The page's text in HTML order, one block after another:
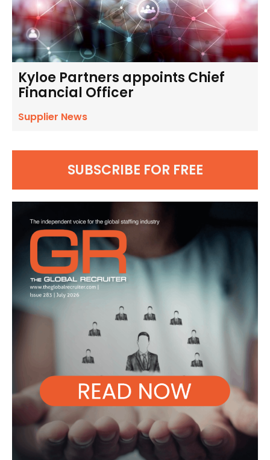
Kyloe Partners appoints Chief
Financial Officer
Supplier News
SUBSCRIBE FOR FREE